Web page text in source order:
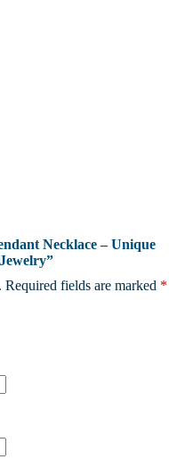
Necklace – Unique
Required fields are marked *